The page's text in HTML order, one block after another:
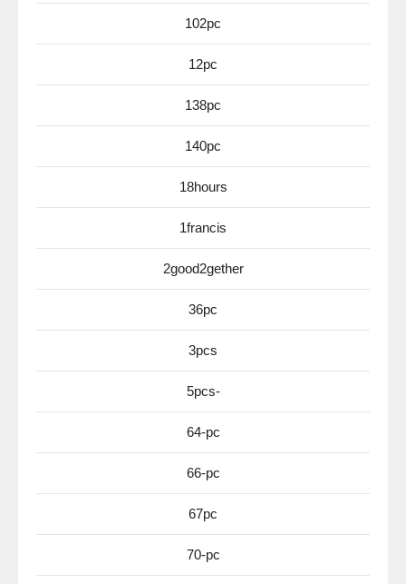
102pc
12pc
138pc
140pc
18hours
1francis
2good2gether
36pc
3pcs
5pcs-
64-pc
66-pc
67pc
70-pc